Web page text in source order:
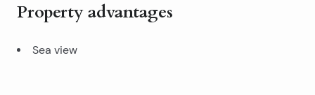
Property advantages
Sea view